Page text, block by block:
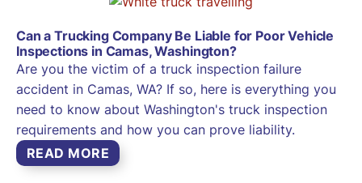
Can a Trucking Company Be Liable for Poor Vehicle
Inspections in Camas, Washington?
Are you the victim of a truck inspection failure
accident in Camas, WA? If so, here is everything you
need to know about Washington's truck inspection
requirements and how you can prove liability.
READ MORE